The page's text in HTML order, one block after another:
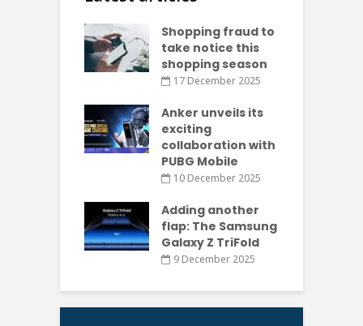
Shopping fraud to
take notice this
shopping season
17 December 2025
Anker unveils its
exciting
collaboration with
PUBG Mobile
10 December 2025
Adding another
flap: The Samsung
Galaxy Z TriFold
9 December 2025